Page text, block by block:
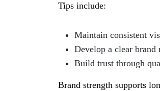
Tips include:
Maintain consistent
Develop a clear brand
Build trust through
Brand strength supports